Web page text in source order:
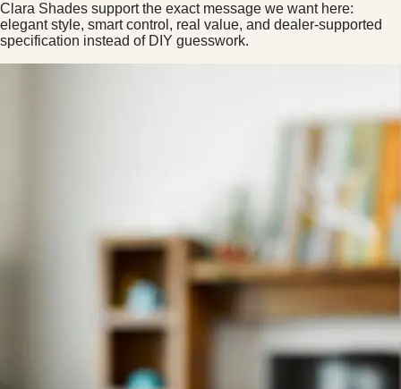
Clara Shades support the exact message we want here:
elegant style, smart control, real value, and dealer-supported
specification instead of DIY guesswork.